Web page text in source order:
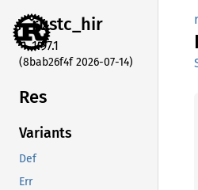
rustc_hir
1.97.1
(8bab26f4f 2026-07-14)
Res
Variants
Def
Err